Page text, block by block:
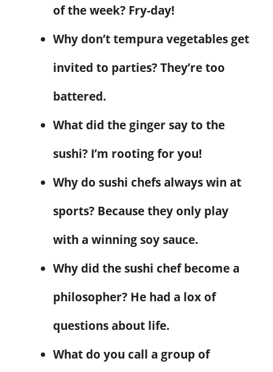
of the week? Fry-day!
Why don’t tempura vegetables get
invited to parties? They’re too
battered.
What did the ginger say to the
sushi? I’m rooting for you!
Why do sushi chefs always win at
sports? Because they only play
with a winning soy sauce.
Why did the sushi chef become a
philosopher? He had a lox of
questions about life.
What do you call a group of